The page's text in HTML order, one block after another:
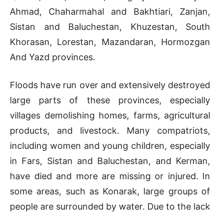
Ahmad, Chaharmahal and Bakhtiari, Zanjan,
Sistan and Baluchestan, Khuzestan, South
Khorasan, Lorestan, Mazandaran, Hormozgan
And Yazd provinces.
Floods have run over and extensively destroyed
large parts of these provinces, especially
villages demolishing homes, farms, agricultural
products, and livestock. Many compatriots,
including women and young children, especially
in Fars, Sistan and Baluchestan, and Kerman,
have died and more are missing or injured. In
some areas, such as Konarak, large groups of
people are surrounded by water. Due to the lack